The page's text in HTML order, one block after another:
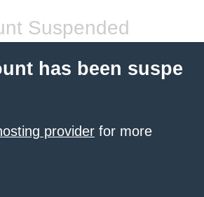
Suspended
has been suspe
provider for more